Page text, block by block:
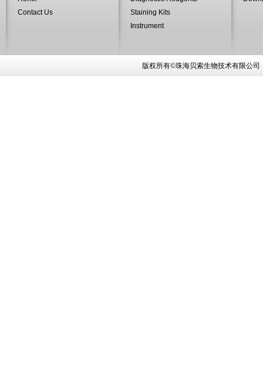
Contact Us
Staining Kits
Instrument
版权所有©珠海贝索生物技术